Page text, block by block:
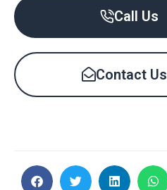
Call Us
Contact Us